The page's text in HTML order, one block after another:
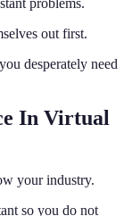
problems.
out first.
desperately need
In Virtual
your industry.
so you do not